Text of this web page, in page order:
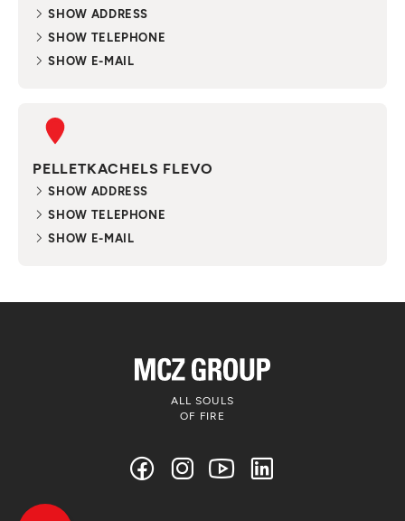
SHOW ADDRESS
SHOW TELEPHONE
SHOW E-MAIL
PELLETKACHELS FLEVO
SHOW ADDRESS
SHOW TELEPHONE
SHOW E-MAIL
ALL SOULS
OF FIRE